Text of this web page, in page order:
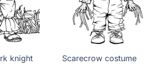
knight Scarecrow costume